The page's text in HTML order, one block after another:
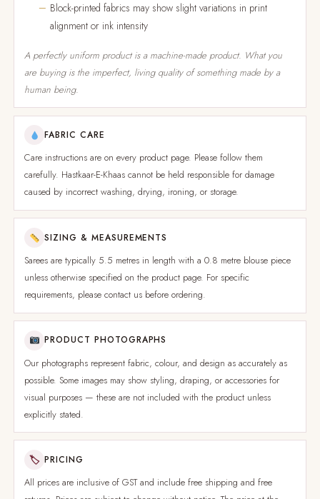
Block-printed fabrics may show slight variations in print
alignment or ink intensity
A perfectly uniform product is a machine-made product. What you
are buying is the imperfect, living quality of something made by a
human being.
FABRIC CARE
Care instructions are on every product page. Please follow them
carefully. Hastkaar-E-Khaas cannot be held responsible for damage
caused by incorrect washing, drying, ironing, or storage.
SIZING & MEASUREMENTS
Sarees are typically 5.5 metres in length with a 0.8 metre blouse piece
unless otherwise specified on the product page. For specific
requirements, please contact us before ordering.
PRODUCT PHOTOGRAPHS
Our photographs represent fabric, colour, and design as accurately as
possible. Some images may show styling, draping, or accessories for
visual purposes — these are not included with the product unless
explicitly stated.
🏷 PRICING
All prices are inclusive of GST and include free shipping and free